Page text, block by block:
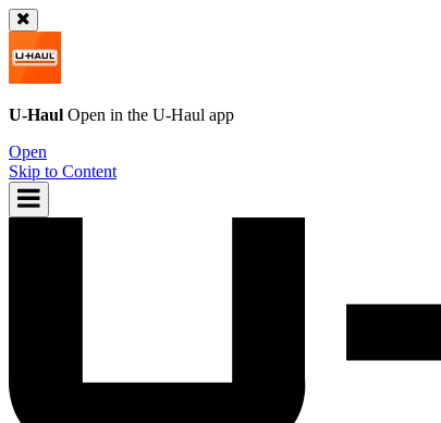
U-Haul Open in the U-Haul app
Open
Skip to Content